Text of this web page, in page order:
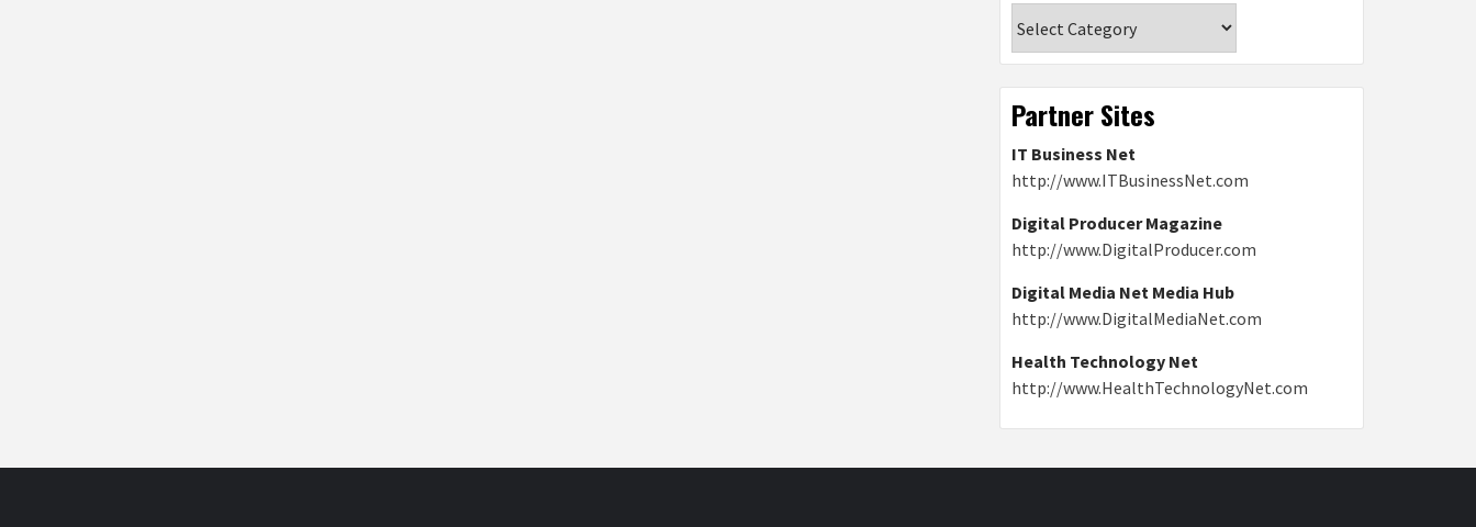
Partner Sites
IT Business Net
http://www.ITBusinessNet.com
Digital Producer Magazine
http://www.DigitalProducer.com
Digital Media Net Media Hub
http://www.DigitalMediaNet.com
Health Technology Net
http://www.HealthTechnologyNet.com